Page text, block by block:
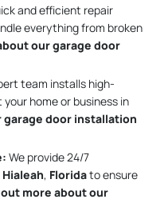
and efficient repair
everything from broken
our garage door
team installs high-
home or business in
garage door installation
We provide 24/7
Hialeah, Floridato ensure
out more about our